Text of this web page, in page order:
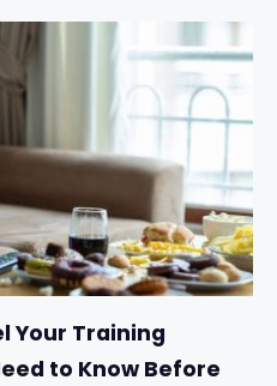
Your Training
to Know Before